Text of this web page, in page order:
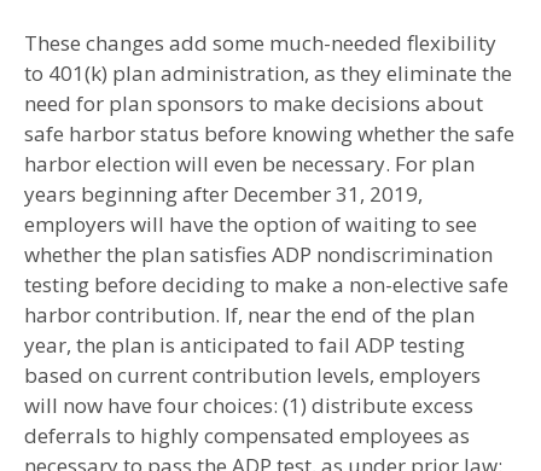
These changes add some much-needed flexibility
to 401(k) plan administration, as they eliminate the
need for plan sponsors to make decisions about
safe harbor status before knowing whether the safe
harbor election will even be necessary. For plan
years beginning after December 31, 2019,
employers will have the option of waiting to see
whether the plan satisfies ADP nondiscrimination
testing before deciding to make a non-elective safe
harbor contribution. If, near the end of the plan
year, the plan is anticipated to fail ADP testing
based on current contribution levels, employers
will now have four choices: (1) distribute excess
deferrals to highly compensated employees as